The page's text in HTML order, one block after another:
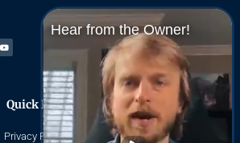
Youtube
Quick Links
Privacy Policy
Navigate
Home
Hear from the Owner!